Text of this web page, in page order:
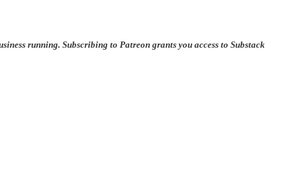
running. Subscribing to Patreon grants you access to Substack